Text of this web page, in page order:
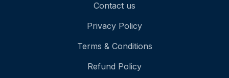
Contact us
Privacy Policy
Terms & Conditions
Refund Policy